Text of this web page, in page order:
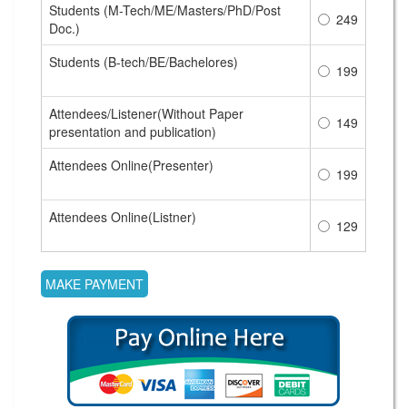
Students (M-Tech/ME/Masters/PhD/Post
Doc.)
249
Students (B-tech/BE/Bachelores) 199
Attendees/Listener(Without Paper
presentation and publication)
149
Attendees Online(Presenter) 199
Attendees Online(Listner) 129